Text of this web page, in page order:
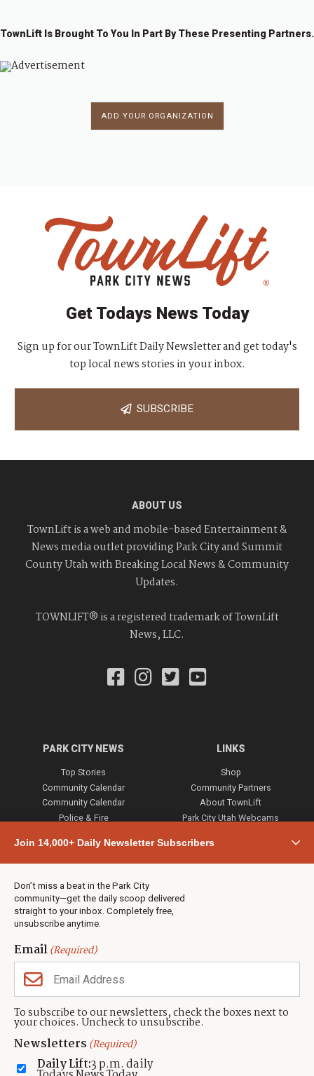
TownLift Is Brought To You In Part By These Presenting Partners.
ADD YOUR ORGANIZATION
Join 14,000+ Daily Newsletter Subscribers
Don’t miss a beat in the Park City
community—get the daily scoop delivered
straight to your inbox. Completely free,
unsubscribe anytime.
Email(Required)
To subscribe to our newsletters, check the boxes next to
your choices. Uncheck to unsubscribe.
Newsletters (Required)
Daily Lift:3 p.m. daily
Get Todays News Today
Sign up for our TownLift Daily Newsletter and get today's
top local news stories in your inbox.
SUBSCRIBE
ABOUT US
TownLift is a web and mobile-based Entertainment &
News media outlet providing Park City and Summit
County Utah with Breaking Local News & Community
Updates.
TOWNLIFT® is a registered trademark of TownLift
News, LLC.
PARK CITY NEWS
Top Stories
Community Calendar
Community Calendar
Police & Fire
Town & County
Weather
Jobs
Events
Neighbors Magazines
LINKS
Shop
Community Partners
About TownLift
Park City Utah Webcams
CONTACT US
TownLift Team
Contact TownLift
Send Us a Tip
(435) 631-9555